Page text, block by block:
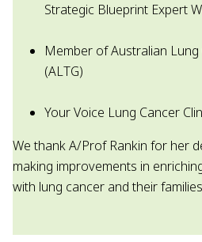
Strategic Blueprint Expert
Member of Australian
(ALTG)
Your Voice Lung Cancer
We thank A/Prof Rankin for her
making improvements in
with lung cancer and their